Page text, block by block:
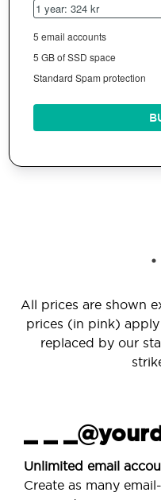
1 year: 324 kr
5 email accounts
5 GB of SSD space
Standard Spam protection
All prices are shown
prices (in pink)
replaced by our
_ _
Unlimited email
Create as many